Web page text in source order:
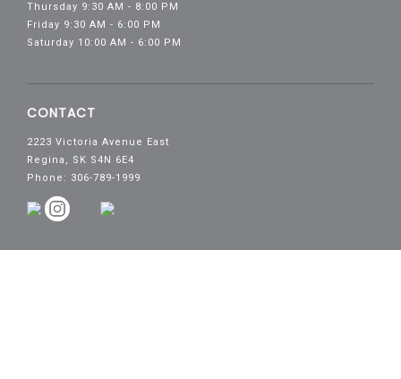
Thursday 9:30 AM - 8:00 PM
Friday 9:30 AM - 6:00 PM
Saturday 10:00 AM - 6:00 PM
CONTACT
2223 Victoria Avenue East
Regina, SK S4N 6E4
Phone: 306-789-1999